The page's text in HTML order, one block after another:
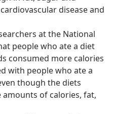
disease and
at the National
people who ate a diet
consumed more calories
with people who ate a
though the diets
of calories, fat,